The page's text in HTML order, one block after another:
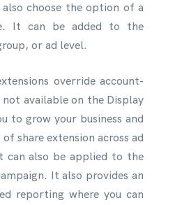
also choose the option of a
It can be added to the
or ad level.
override account-
not available on the Display
to grow your business and
share extension across ad
can also be applied to the
It also provides an
reporting where you can